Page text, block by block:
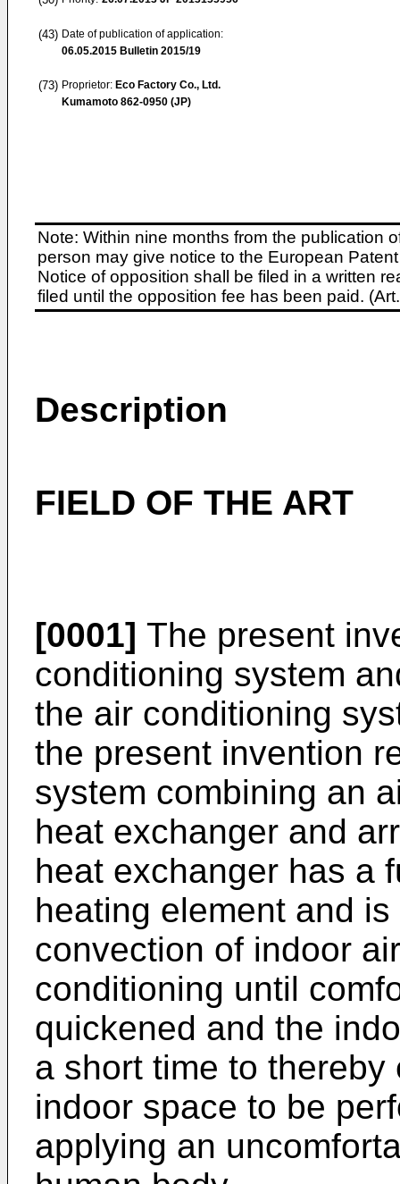
(43) Date of publication of application:
06.05.2015 Bulletin 2015/19
(73) Proprietor: Eco Factory Co., Ltd.
Kumamoto 862-0950 (JP)
Note: Within nine months from the publication
person may give notice to the European
Notice of opposition shall be filed in a written
filed until the opposition fee has been paid.
Description
FIELD OF THE ART
[0001] The present
conditioning system
the air conditioning
the present invention
system combining an
heat exchanger and
heat exchanger has a
heating element and
convection of indoor
conditioning until
quickened and the
a short time to
indoor space to be
applying an